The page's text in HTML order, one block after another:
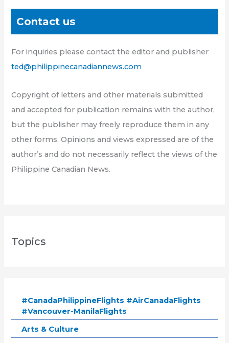
Contact us
For inquiries please contact the editor and publisher
ted@philippinecanadiannews.com
Copyright of letters and other materials submitted
and accepted for publication remains with the author,
but the publisher may freely reproduce them in any
other forms. Opinions and views expressed are of the
author’s and do not necessarily reflect the views of the
Philippine Canadian News.
Topics
#CanadaPhilippineFlights #AirCanadaFlights
#Vancouver-ManilaFlights
Arts & Culture